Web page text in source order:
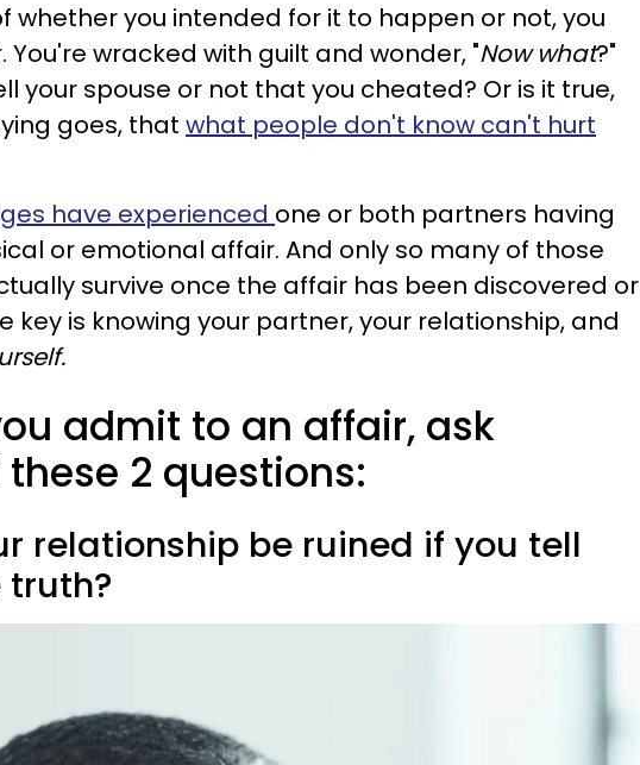
whether you intended for it to happen or not, you
You're wracked with guilt and wonder, "Now what?"
your spouse or not that you cheated? Or is it true,
goes, that what people don't know can't hurt
have experienced one or both partners having
or emotional affair. And only so many of those
survive once the affair has been discovered or
key is knowing your partner, your relationship, and
admit to an affair, ask
2 questions:
relationship be ruined if you tell